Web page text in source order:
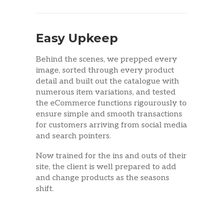
Easy Upkeep
Behind the scenes, we prepped every
image, sorted through every product
detail and built out the catalogue with
numerous item variations, and tested
the eCommerce functions rigourously to
ensure simple and smooth transactions
for customers arriving from social media
and search pointers.
Now trained for the ins and outs of their
site, the client is well prepared to add
and change products as the seasons
shift.